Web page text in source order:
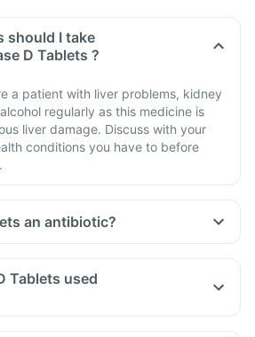
should I take
D Tablets ?
a patient with liver problems, kidney
regularly as this medicine is
liver damage. Discuss with your
conditions you have to before
an antibiotic?
is not an antibiotic. It contains a
of medicines known as 'non-steroidal
Tablets used
used for the treatment of acute pain in